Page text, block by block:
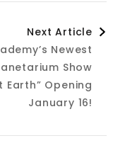
Next Article
Newest
Show
Earth” Opening
January 16!